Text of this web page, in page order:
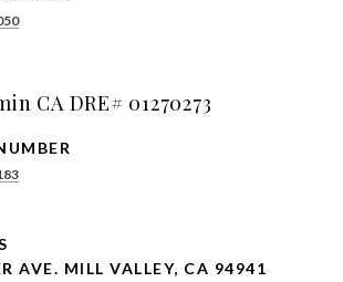
CA DRE# 01270273
AVE. MILL VALLEY, CA 94941